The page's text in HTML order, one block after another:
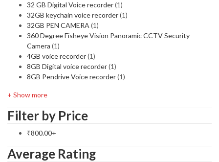
32 GB Digital Voice recorder(1)
32GB keychain voice recorder(1)
32GB PEN CAMERA (1)
360 Degree Fisheye Vision Panoramic CCTV Security
Camera (1)
4GB voice recorder(1)
8GB Digital voice recorder(1)
8GB Pendrive Voice recorder(1)
+ Show more
Filter by Price
₹800.00+
Average Rating